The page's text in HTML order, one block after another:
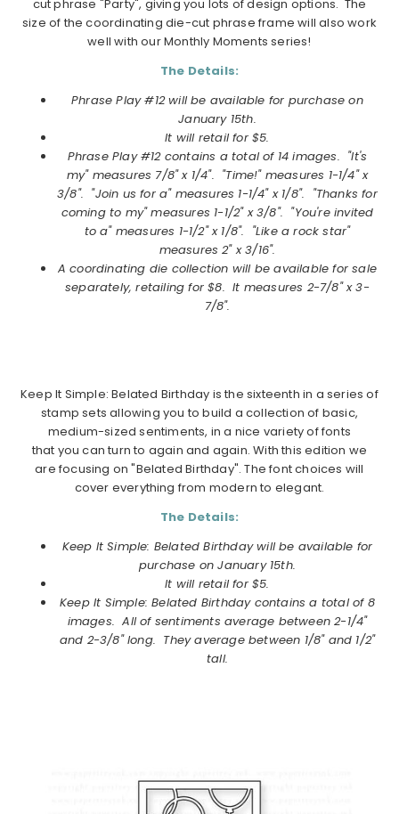
cut phrase "Party", giving you lots of design options. The
size of the coordinating die-cut phrase frame will also work
well with our Monthly Moments series!
The Details:
Phrase Play #12 will be available for purchase on
January15th.
It will retail for $5.
Phrase Play #12contains a total of 14 images. "It's
my" measures 7/8" x 1/4". "Time!" measures 1-1/4" x
3/8". "Join us for a" measures 1-1/4" x 1/8". "Thanks for
coming to my" measures 1-1/2" x 3/8". "You're invited
to a" measures 1-1/2" x 1/8". "Like a rock star"
measures 2" x 3/16".
A coordinating die collection will be available for sale
separately, retailing for $8. It measures 2-7/8" x 3-
7/8".
Keep It Simple: Belated Birthday is the sixteenth in a series of
stamp sets allowing you to build a collection of basic,
medium-sized sentiments, in a nice variety of fonts
that you can turn to again and again. With this edition we
are focusing on "Belated Birthday". The font choices will
cover everything from modern to elegant.
The Details:
Keep It Simple: Belated Birthday will be available for
purchase onJanuary15th.
It will retail for $5.
Keep It Simple: Belated Birthday contains a total of 8
images. All of sentiments average between 2-1/4"
and 2-3/8" long. They average between 1/8" and 1/2"
tall.